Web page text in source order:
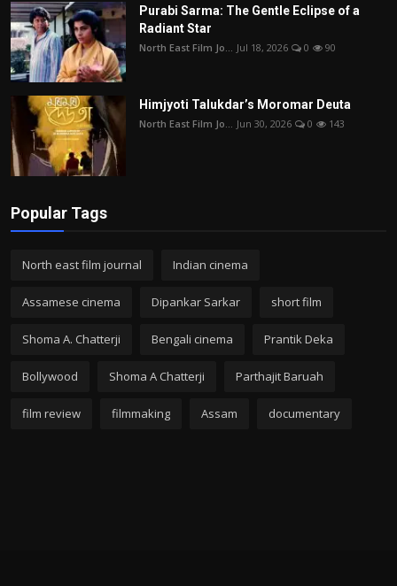
Purabi Sarma: The Gentle Eclipse of a
Radiant Star
North East Film Jo... Jul 18, 2026 0 90
Himjyoti Talukdar’s Moromar Deuta
North East Film Jo... Jun 30, 2026 0 143
Popular Tags
North east film journal Indian cinema
Assamese cinema Dipankar Sarkar short film
Shoma A. Chatterji Bengali cinema Prantik Deka
Bollywood Shoma A Chatterji Parthajit Baruah
film review filmmaking Assam documentary